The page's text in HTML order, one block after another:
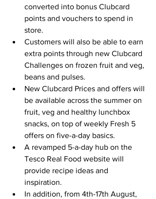
converted into bonus Clubcard
points and vouchers to spend in
store.
Customers will also be able to earn
extra points through new Clubcard
Challenges on frozen fruit and veg,
beans and pulses.
New Clubcard Prices and offers will
be available across the summer on
fruit, veg and healthy lunchbox
snacks, on top of weekly Fresh 5
offers on five-a-day basics.
A revamped 5-a-day hub on the
Tesco Real Food website will
provide recipe ideas and
inspiration.
In addition, from 4th-17th August,